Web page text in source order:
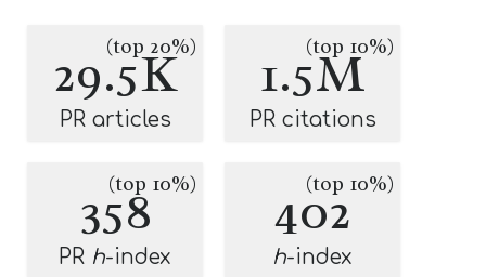
29.5K
(top 20%)
PR articles
1.5M
(top 10%)
PR citations
358
(top 10%)
PR h-index
402
(top 10%)
h-index